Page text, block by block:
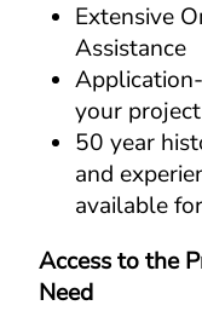
Extensive
Assistance
your
50 year
and
available
Access to the
Need